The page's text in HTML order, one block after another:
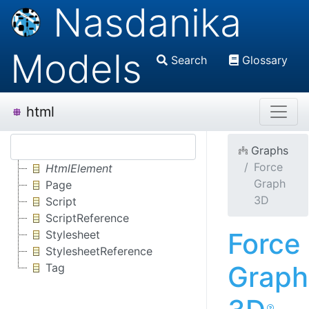
Nasdanika
Models
Search Glossary
html
HtmlElement
Page
Script
ScriptReference
Stylesheet
StylesheetReference
Tag
Graphs
Force
Graph
3D
Force
Graph